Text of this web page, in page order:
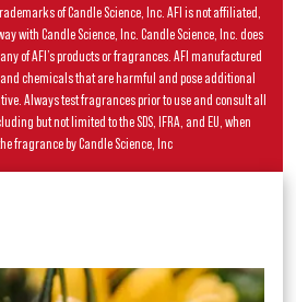
of Candle Science, Inc. AFI is not affiliated,
with Candle Science, Inc. Candle Science, Inc. does
of AFI’s products or fragrances. AFI manufactured
chemicals that are harmful and pose additional
Always test fragrances prior to use and consult all
but not limited to the SDS, IFRA, and EU, when
fragrance by Candle Science, Inc